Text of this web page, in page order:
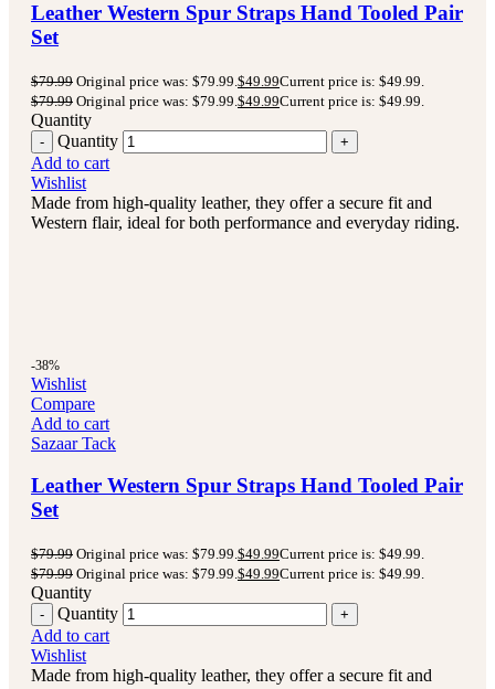
Leather Western Spur Straps Hand Tooled Pair
Set
$79.99 Original price was: $79.99. $49.99Current price is: $49.99.
$79.99 Original price was: $79.99. $49.99Current price is: $49.99.
Quantity
Quantity
Add to cart
Wishlist
Made from high-quality leather, they offer a secure fit and
Western flair, ideal for both performance and everyday riding.
-38%
Wishlist
Compare
Add to cart
Sazaar Tack
Leather Western Spur Straps Hand Tooled Pair
Set
$79.99 Original price was: $79.99.$49.99Current price is: $49.99.
$79.99 Original price was: $79.99.$49.99Current price is: $49.99.
Quantity
Quantity
Add to cart
Wishlist
Made from high-quality leather, they offer a secure fit and